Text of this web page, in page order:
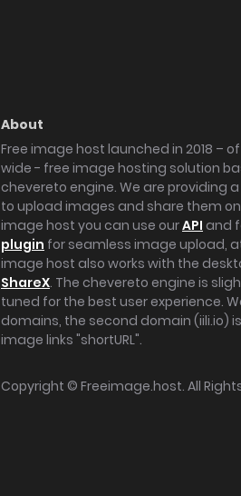
About
Free image host launched in 2018 –
wide - free image hosting solution
chevereto engine. We are providing
to upload images and share them
image host you can use ourAPI and
plugin for seamless image upload,
image host also works with the
ShareX. The chevereto engine is
tuned for the best user experience.
domains, the second domain (iili.io)
image links "shortURL".
Copyright © Freeimage.host. All